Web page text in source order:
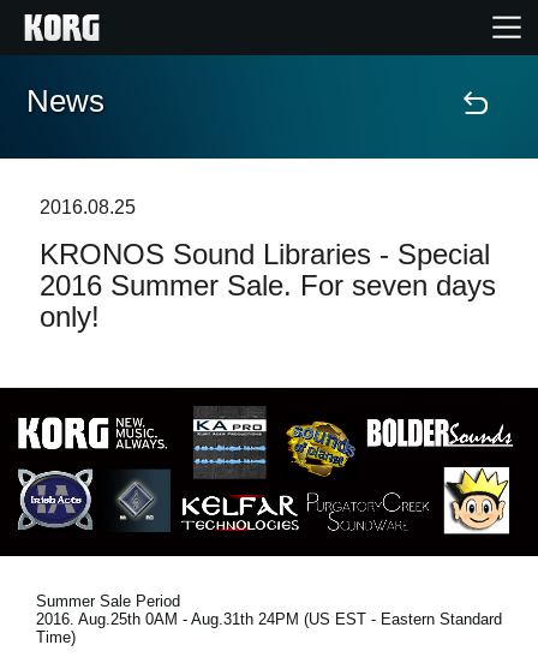
Home
Features
Events
Support
Store Locator
Location
News
2016.08.25
KRONOS Sound Libraries - Special
2016 Summer Sale. For seven days
only!
Summer Sale Period
2016. Aug.25th 0AM - Aug.31th 24PM (US EST - Eastern Standard
Time)